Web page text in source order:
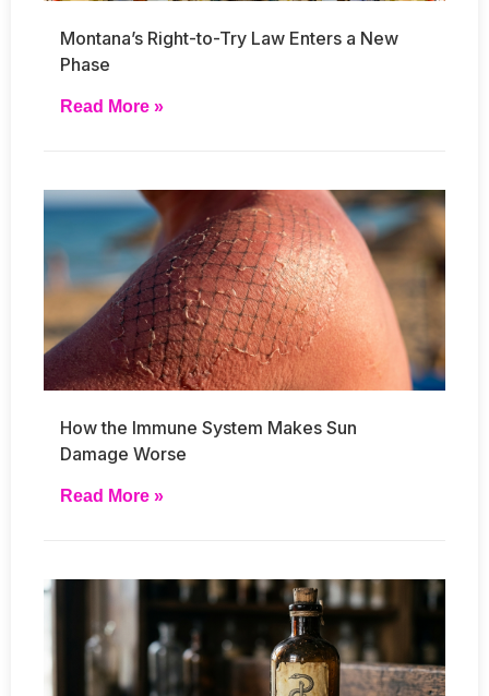
Montana’s Right-to-Try Law Enters a New
Phase
Read More »
How the Immune System Makes Sun
Damage Worse
Read More »